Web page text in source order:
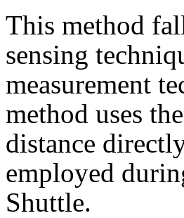
This method
sensing
measurement
method uses
distance
employed
Shuttle.